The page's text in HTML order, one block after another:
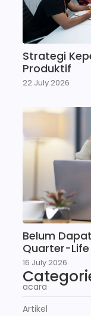
Strategi
Produktif
22 July 2026
Belum
Quarter-Life
16 July 2026
acara
Artikel